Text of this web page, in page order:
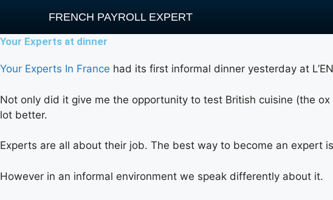
FRENCH PAYROLL EXPERT
Your Experts at dinner
Your Experts In France had its first informal dinner yesterday at
Not only did it give me the opportunity to test British cuisine (the
lot better.
Experts are all about their job. The best way to become an expert
However in an informal environment we speak differently about it.